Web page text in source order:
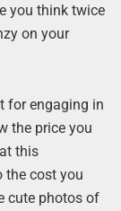
you think twice
on your
for engaging in
the price you
this
the cost you
cute photos of